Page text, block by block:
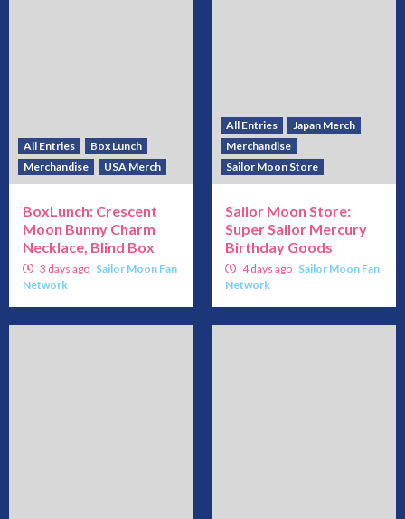
All Entries
Box Lunch
Merchandise
USA Merch
BoxLunch: Crescent
Moon Bunny Charm
Necklace, Blind Box
3 days ago Sailor Moon Fan
Network
All Entries
Japan Merch
Merchandise
Sailor Moon Store
Sailor Moon Store:
Super Sailor Mercury
Birthday Goods
4 days ago Sailor Moon Fan
Network